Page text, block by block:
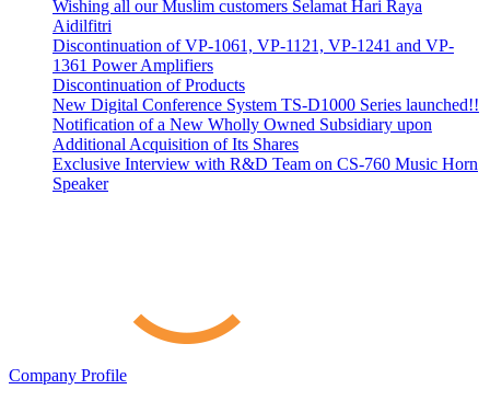
Wishing all our Muslim customers Selamat Hari Raya
Aidilfitri
Discontinuation of VP-1061, VP-1121, VP-1241 and VP-
1361 Power Amplifiers
Discontinuation of Products
New Digital Conference System TS-D1000 Series launched!!
Notification of a New Wholly Owned Subsidiary upon
Additional Acquisition of Its Shares
Exclusive Interview with R&D Team on CS-760 Music Horn
Speaker
Company Profile